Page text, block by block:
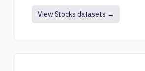
View Stocks datasets →